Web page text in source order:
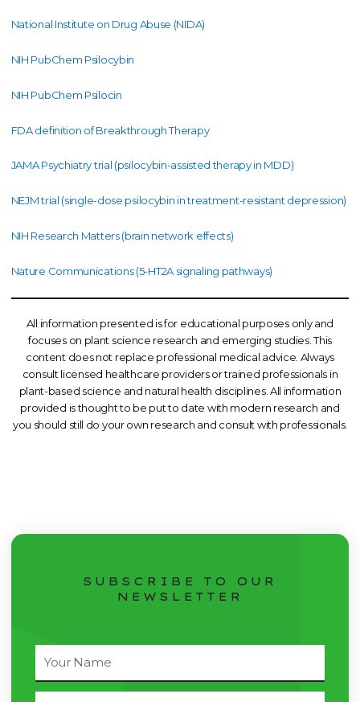
National Institute on Drug Abuse (NIDA)
NIH PubChem Psilocybin
NIH PubChem Psilocin
FDA definition of Breakthrough Therapy
JAMA Psychiatry trial (psilocybin-assisted therapy in MDD)
NEJM trial (single-dose psilocybin in treatment-resistant depression)
NIH Research Matters (brain network effects)
Nature Communications (5-HT2A signaling pathways)
All information presented is for educational purposes only and
focuses on plant science research and emerging studies. This
content does not replace professional medical advice. Always
consult licensed healthcare providers or trained professionals in
plant-based science and natural health disciplines. All information
provided is thought to be put to date with modern research and
you should still do your own research and consult with professionals.
SUBSCRIBE TO OUR
NEWSLETTER
Name